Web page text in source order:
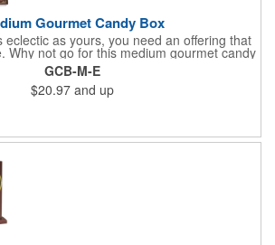
Gourmet Candy Box
eclectic as yours, you need an offering that
Why not go for this medium gourmet candy
collection of different chocolates that your
imprint your logo to the lid using our pad
this 3 1/2" x 5" x 1 3/8" container as an
makes a purchase to sweeten the deal!
GCB-M-E
$20.97 and up